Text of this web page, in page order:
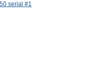
serial #1